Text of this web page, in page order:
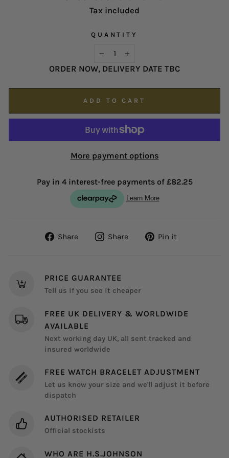
Tax included
QUANTITY
ORDER NOW, DELIVERY DATE TBC
ADD TO CART
More payment options
Share
Share Share
Share Pin it
PRICE GUARANTEE
Tell us if you see it cheaper
FREE UK DELIVERY & WORLDWIDE
AVAILABLE
Next working day UK, all sent tracked and
insured worldwide
contact our customer service team as soon as
FREE WATCH BRACELET ADJUSTMENT
Let us know your size and we'll adjust it before
dispatch
AUTHORISED RETAILER
Official stockists
WHO ARE H.S.JOHNSON
proud of our service and reputation.
We now operate online only.